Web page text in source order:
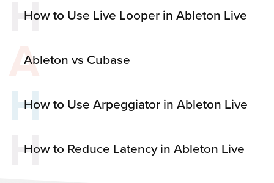
H
How to Use Live Looper in Ableton Live
A
Ableton vs Cubase
H
How to Use Arpeggiator in Ableton Live
H
How to Reduce Latency in Ableton Live